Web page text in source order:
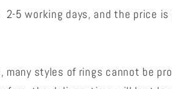
2-5 working days, and the price is
many styles of rings cannot be